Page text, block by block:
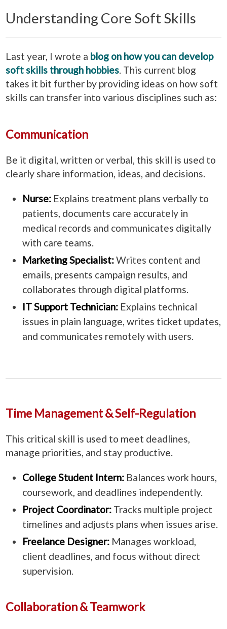
Understanding Core Soft Skills
Last year, I wrote a blog on how you can develop
soft skills through hobbies. This current blog
takes it bit further by providing ideas on how soft
skills can transfer into various disciplines such as:
Communication
Be it digital, written or verbal, this skill is used to
clearly share information, ideas, and decisions.
Nurse:Explains treatment plans verbally to
patients, documents care accurately in
medical records and communicates digitally
with care teams.
Marketing Specialist:Writes content and
emails, presents campaign results, and
collaborates through digital platforms.
IT Support Technician:Explains technical
issues in plain language, writes ticket updates,
and communicates remotely with users.
Time Management & Self-Regulation
This critical skill is used to meet deadlines,
manage priorities, and stay productive.
College Student Intern:Balances work hours,
coursework, and deadlines independently.
Project Coordinator:Tracks multiple project
timelines and adjusts plans when issues arise.
Freelance Designer:Manages workload,
client deadlines, and focus without direct
supervision.
Collaboration & Teamwork